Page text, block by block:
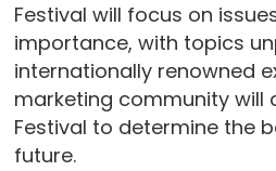
Festival will focus on
importance, with topics
internationally renowned
marketing community will
Festival to determine the
future.